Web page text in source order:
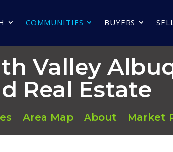
COMMUNITIES BUYERS
Valley
Real Estate
Area Map About Market